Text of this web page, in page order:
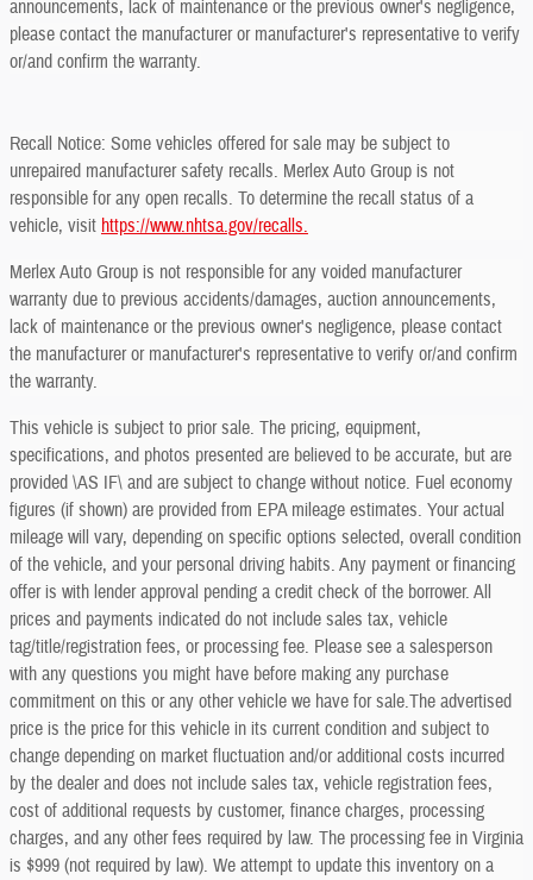
announcements, lack of maintenance or the previous owner's negligence,
please contact the manufacturer or manufacturer's representative to verify
or/and confirm the warranty.
Recall Notice: Some vehicles offered for sale may be subject to
unrepaired manufacturer safety recalls. Merlex Auto Group is not
responsible for any open recalls. To determine the recall status of a
vehicle, visit https://www.nhtsa.gov/recalls.
Merlex Auto Group is not responsible for any voided manufacturer
warranty due to previous accidents/damages, auction announcements,
lack of maintenance or the previous owner's negligence, please contact
the manufacturer or manufacturer's representative to verify or/and confirm
the warranty.
This vehicle is subject to prior sale. The pricing, equipment,
specifications, and photos presented are believed to be accurate, but are
provided \AS IF\ and are subject to change without notice. Fuel economy
figures (if shown) are provided from EPA mileage estimates. Your actual
mileage will vary, depending on specific options selected, overall condition
of the vehicle, and your personal driving habits. Any payment or financing
offer is with lender approval pending a credit check of the borrower. All
prices and payments indicated do not include sales tax, vehicle
tag/title/registration fees, or processing fee. Please see a salesperson
with any questions you might have before making any purchase
commitment on this or any other vehicle we have for sale.The advertised
price is the price for this vehicle in its current condition and subject to
change depending on market fluctuation and/or additional costs incurred
by the dealer and does not include sales tax, vehicle registration fees,
cost of additional requests by customer, finance charges, processing
charges, and any other fees required by law. The processing fee in Virginia
is $999 (not required by law). We attempt to update this inventory on a